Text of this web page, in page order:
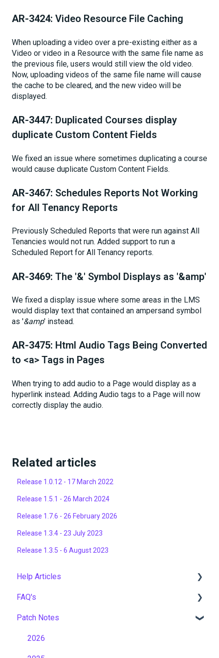
AR-3424: Video Resource File Caching
When uploading a video over a pre-existing either as a
Video or video in a Resource with the same file name as
the previous file, users would still view the old video.
Now, uploading videos of the same file name will cause
the cache to be cleared, and the new video will be
displayed.
AR-3447: Duplicated Courses display
duplicate Custom Content Fields
We fixed an issue where sometimes duplicating a course
would cause duplicate Custom Content Fields.
AR-3467: Schedules Reports Not Working
for All Tenancy Reports
Previously Scheduled Reports that were run against All
Tenancies would not run. Added support to run a
Scheduled Report for All Tenancy reports.
AR-3469: The '&' Symbol Displays as '&amp'
We fixed a display issue where some areas in the LMS
would display text that contained an ampersand symbol
as '&amp' instead.
AR-3475: Html Audio Tags Being Converted
to <a> Tags in Pages
When trying to add audio to a Page would display as a
hyperlink instead. Adding Audio tags to a Page will now
correctly display the audio.
Related articles
Release 1.0.12 - 17 March 2022
Release 1.5.1 - 26 March 2024
Release 1.7.6 - 26 February 2026
Release 1.3.4 - 23 July 2023
Release 1.3.5 - 6 August 2023
Help Articles
User Management
Course Management
Live Learning Management
FAQ's
Gamification & Social Learning
Implementation & Onboarding
Patch Notes
2026